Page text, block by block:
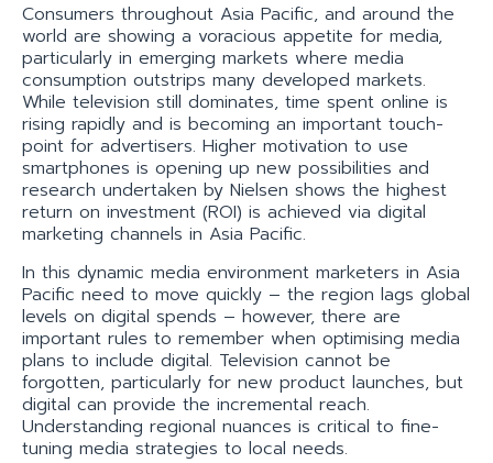
Consumers throughout Asia Pacific, and around the
world are showing a voracious appetite for media,
particularly in emerging markets where media
consumption outstrips many developed markets.
While television still dominates, time spent online is
rising rapidly and is becoming an important touch-
point for advertisers. Higher motivation to use
smartphones is opening up new possibilities and
research undertaken by Nielsen shows the highest
return on investment (ROI) is achieved via digital
marketing channels in Asia Pacific.
In this dynamic media environment marketers in Asia
Pacific need to move quickly – the region lags global
levels on digital spends – however, there are
important rules to remember when optimising media
plans to include digital. Television cannot be
forgotten, particularly for new product launches, but
digital can provide the incremental reach.
Understanding regional nuances is critical to fine-
tuning media strategies to local needs.